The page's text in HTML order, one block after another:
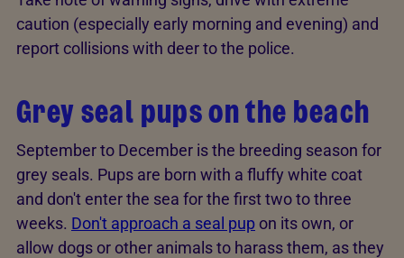
caution (especially early morning and evening) and
report collisions with deer to the police.
Grey seal pups on the beach
September to December is the breeding season for
grey seals. Pups are born with a fluffy white coat
and don't enter the sea for the first two to three
weeks. Don't approach a seal pup on its own, or
allow dogs or other animals to harass them, as they